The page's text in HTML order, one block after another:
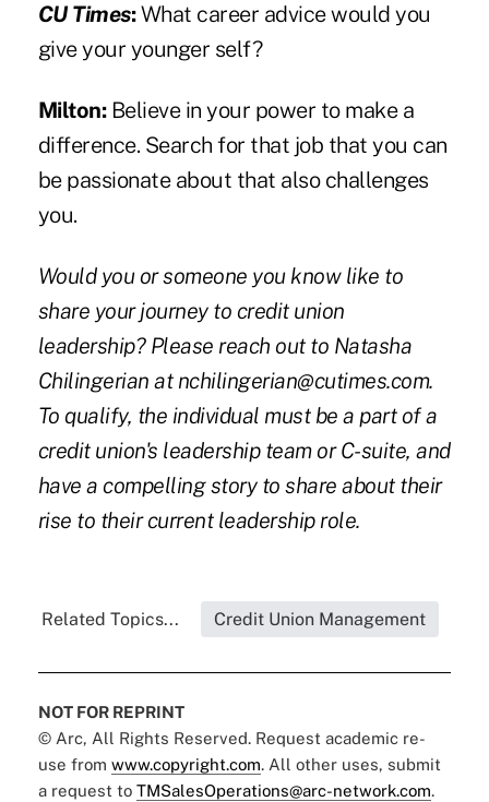
CU Times:What career advice would you
give your younger self?
Milton:Believe in your power to make a
difference. Search for that job that you can
be passionate about that also challenges
you.
Would you or someone you know like to
share your journey to credit union
leadership? Please reach out to Natasha
Chilingerian at nchilingerian@cutimes.com.
To qualify, the individual must be a part of a
credit union's leadership team or C-suite, and
have a compelling story to share about their
rise to their current leadership role.
Related Topics... Credit Union Management
NOT FOR REPRINT
© Arc, All Rights Reserved. Request academic re-
use from www.copyright.com. All other uses, submit
a request to TMSalesOperations@arc-network.com.